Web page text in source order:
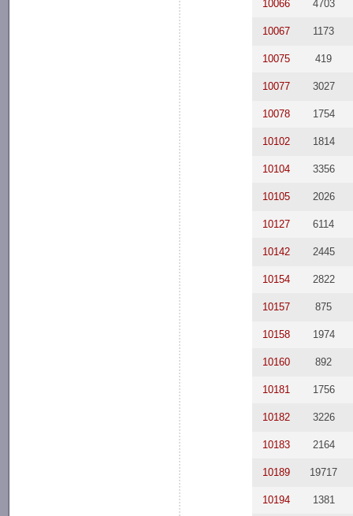
10066 4703
10067 1173
10075 419
10077 3027
10078 1754
10102 1814
10104 3356
10105 2026
10127 6114
10142 2445
10154 2822
10157 875
10158 1974
10160 892
10181 1756
10182 3226
10183 2164
10189 19717
10194 1381